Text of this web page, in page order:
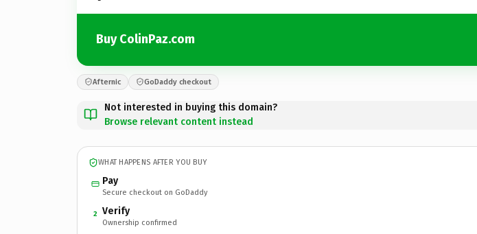
Buy ColinPaz.com
Afternic GoDaddy checkout
Not interested in buying this domain?
Browse relevant content instead
WHAT HAPPENS AFTER YOU BUY
Pay
Secure checkout on GoDaddy
2 Verify
Ownership confirmed